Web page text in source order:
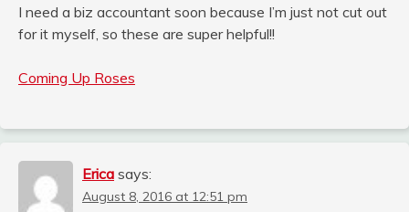
I need a biz accountant soon because I’m just not cut out
for it myself, so these are super helpful!!
Coming Up Roses
Erica says:
August 8, 2016 at 12:51 pm